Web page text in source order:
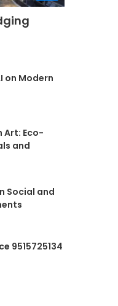
on Modern
Art: Eco-
and
Social and
9515725134